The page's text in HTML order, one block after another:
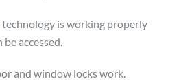
technology is working properly
accessed.
and window locks work.